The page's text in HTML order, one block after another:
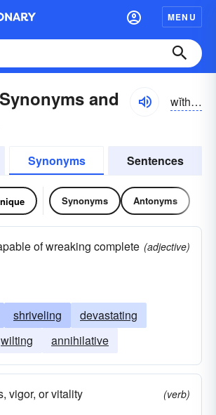
MENU
and
wĭthər-ĭng
Synonyms Sentences
Synonyms Antonyms
of wreaking complete (adjective)
shriveling
devastating
wilting annihilative
vigor, or vitality
(verb)